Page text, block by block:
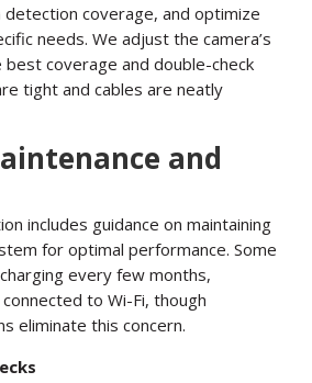
coverage, and optimize
needs. We adjust the camera’s
coverage and double-check
tight and cables are neatly
and
includes guidance on maintaining
for optimal performance. Some
every few months,
to Wi-Fi, though
eliminate this concern.